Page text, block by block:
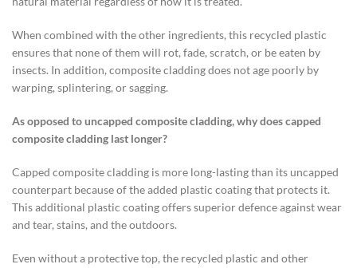
When combined with the other ingredients, this recycled plastic
ensures that none of them will rot, fade, scratch, or be eaten by
insects. In addition, composite cladding does not age poorly by
warping, splintering, or sagging.
As opposed to uncapped composite cladding, why does capped
composite cladding last longer?
Capped composite cladding is more long-lasting than its uncapped
counterpart because of the added plastic coating that protects it.
This additional plastic coating offers superior defence against wear
and tear, stains, and the outdoors.
Even without a protective top, the recycled plastic and other